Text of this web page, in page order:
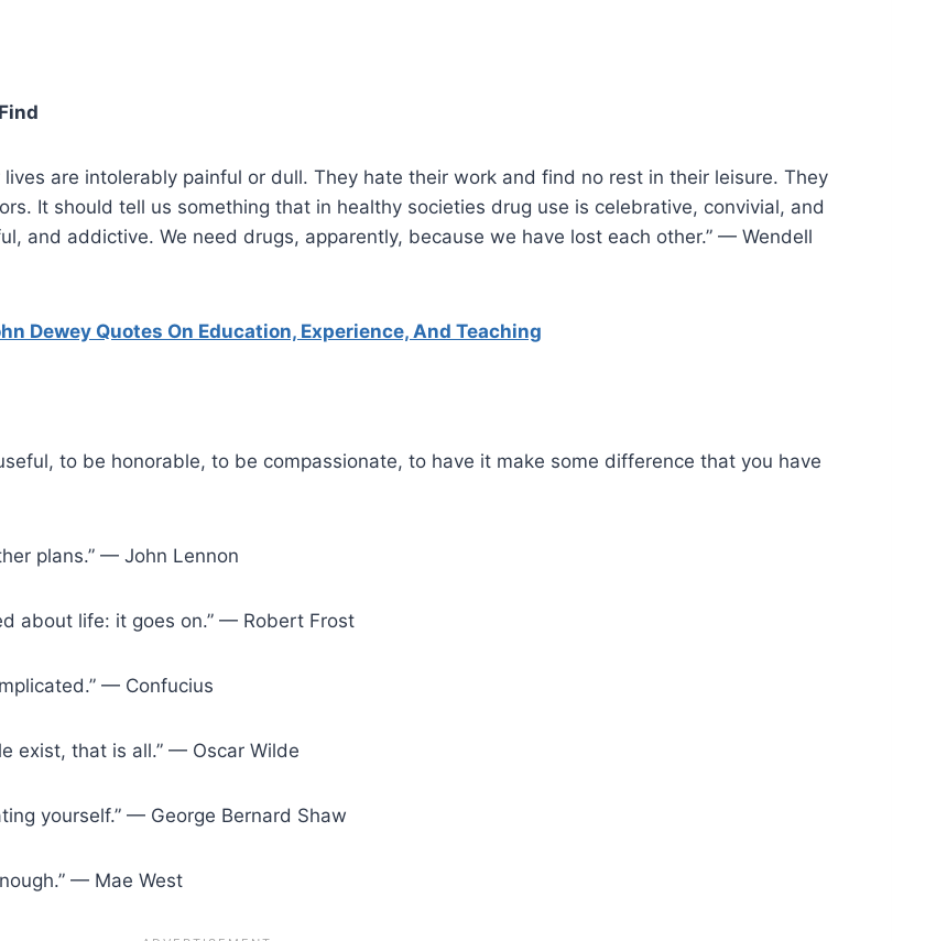
are intolerably painful or dull. They hate their work and find no rest in their leisure. They
It should tell us something that in healthy societies drug use is celebrative, convivial, and
and addictive. We need drugs, apparently, because we have lost each other.” — Wendell
Dewey Quotes On Education, Experience, And Teaching
to be honorable, to be compassionate, to have it make some difference that you have
plans.” — John Lennon
about life: it goes on.” — Robert Frost
— Confucius
exist, that is all.” — Oscar Wilde
yourself.” — George Bernard Shaw
— Mae West